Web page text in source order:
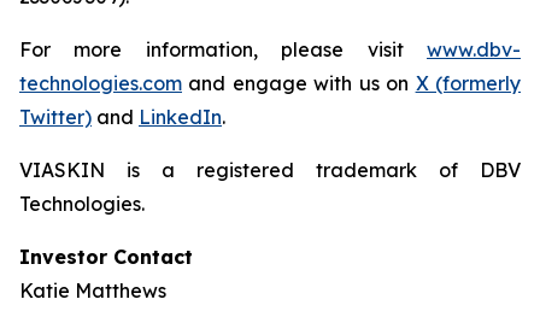
For more information, please visit www.dbv-
technologies.com and engage with us on X (formerly
Twitter) and LinkedIn.
VIASKIN is a registered trademark of DBV
Technologies.
Investor Contact
Katie Matthews